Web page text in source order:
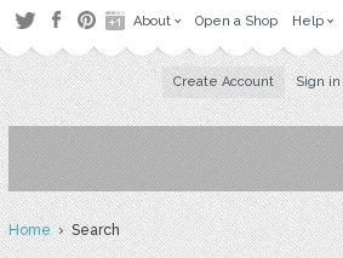
About Open a Shop Help
Create Account Sign in
Home› Search